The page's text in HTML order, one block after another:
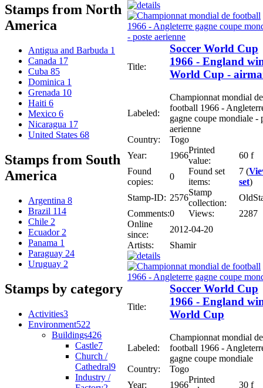
Stamps from North
America
Antigua and Barbuda 1
Canada 17
Cuba 85
Dominica 1
Grenada 10
Haiti 6
Mexico 6
Nicaragua 17
United States 68
Stamps from South
America
Argentina 8
Brazil 114
Chile 2
Ecuador 2
Panama 1
Paraguay 24
Uruguay 2
Stamps by category
Activities3
Environment522
Buildings426
Castle7
Church /
Cathedral9
Industry /
Title:
Soccer World Cup
1966 - England
World Cup -
Labeled:
Championnat mondial de
football 1966 -
gagne coupe mondiale -
aerienne
Country:
Togo
Year:
1966
Printed
value:
60 f
Found
copies:
0
Found set
items:
7 (
set)
Stamp-ID: 2576
Stamp
collection:
Comments:0 Views:
2287
Online
since:
2012-04-20
Artists:
Shamir
Title:
Soccer World Cup
1966 - England
World Cup
Labeled:
Championnat mondial de
football 1966 -
gagne coupe mondiale
Country:
Togo
Year:
1966
Printed
30 f